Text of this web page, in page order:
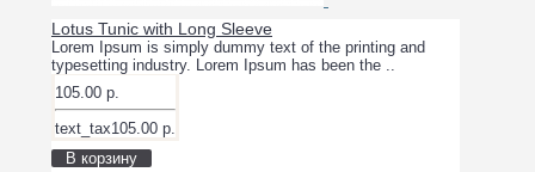
Lotus Tunic with Long Sleeve
Lorem Ipsum is simply dummy text of the printing and
typesetting industry. Lorem Ipsum has been the ..
105.00 р.
text_tax105.00 р.
В корзину